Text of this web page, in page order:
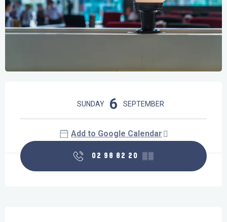
SUNDAY 6 SEPTEMBER
Add to Google Calendar
02 98 82 20 ▒▒